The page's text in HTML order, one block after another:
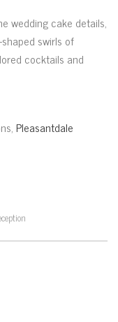
wedding cake details,
swirls of
cocktails and
Pleasantdale